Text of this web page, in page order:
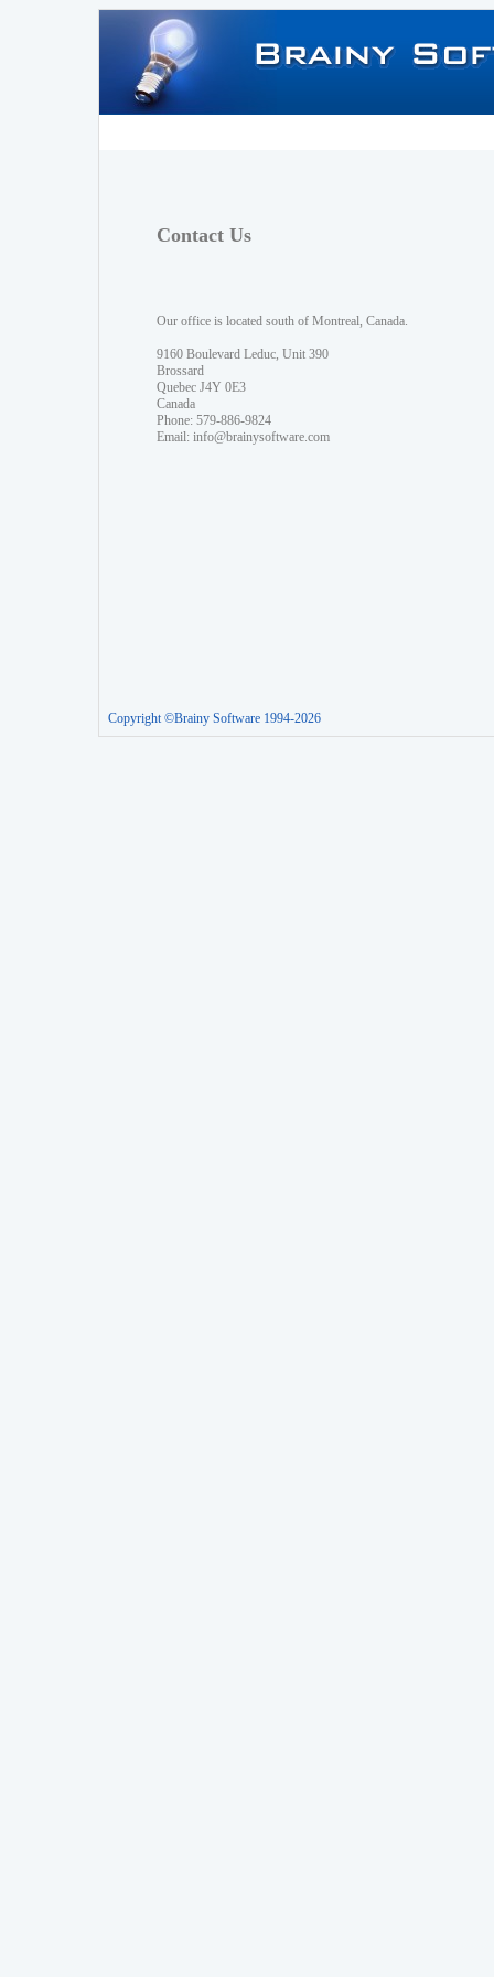
Contact Us
Our office is located south of Montreal, Canada.
9160 Boulevard Leduc, Unit 390
Brossard
Quebec J4Y 0E3
Canada
Phone: 579-886-9824
Email: info@brainysoftware.com
Copyright ©Brainy Software 1994-2026